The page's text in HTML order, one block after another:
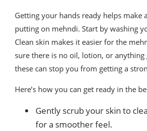
Getting your hands ready helps make
putting on mehndi. Start by washing
Clean skin makes it easier for the
sure there is no oil, lotion, or anything
these can stop you from getting a
Here’s how you can get ready in the
Gently scrub your skin to
for a smoother feel.